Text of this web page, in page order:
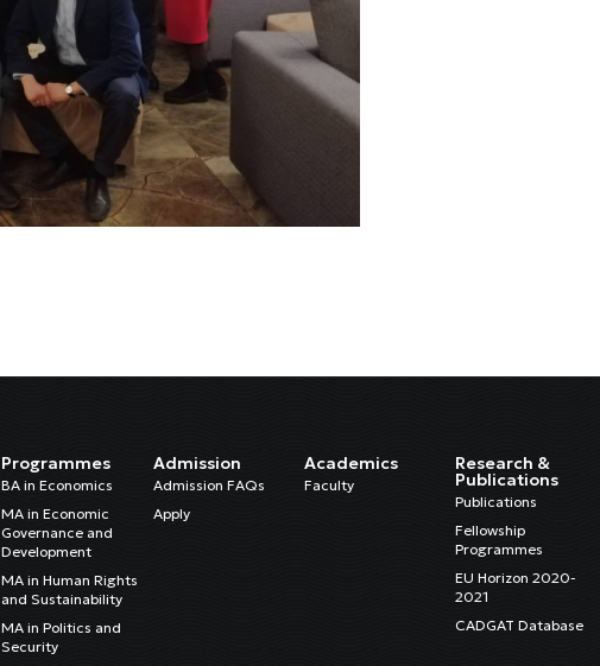
Programmes
BA in Economics
MA in Economic
Governance and
Development
MA in Human Rights
and Sustainability
MA in Politics and
Security
Admission
Admission FAQs
Apply
Academics
Faculty
Research &
Publications
Publications
Fellowship
Programmes
EU Horizon 2020-
2021
CADGAT Database